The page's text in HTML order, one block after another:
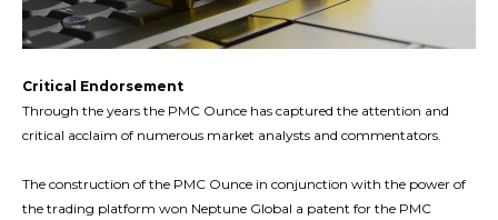
Critical Endorsement
Through the years the PMC Ounce has captured the attention and
critical acclaim of numerous market analysts and commentators.
The construction of the PMC Ounce in conjunction with the power of
the trading platform won Neptune Global a patent for the PMC